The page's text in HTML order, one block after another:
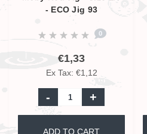
- ECO Jig 93
0
€1,33
Ex Tax: €1,12
- +
ADD TO CART